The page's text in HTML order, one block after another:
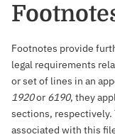
Footnotes provide
legal requirements
or set of lines in an
1920or 6190, they
sections,
associated with this